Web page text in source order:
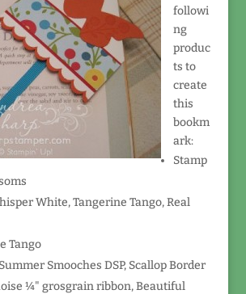
followi
ng
produc
ts to
create
this
bookm
ark:
Stamp
White, Tangerine Tango, Real
Tango
Smooches DSP, Scallop Border
¼" grosgrain ribbon, Beautiful